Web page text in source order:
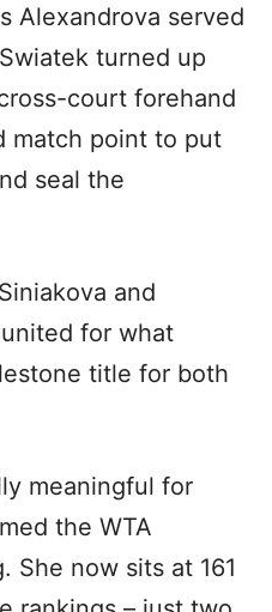
Alexandrova served
turned up
court forehand
match point to put
seal the
and
for what
title for both
meaningful for
the WTA
She now sits at 161